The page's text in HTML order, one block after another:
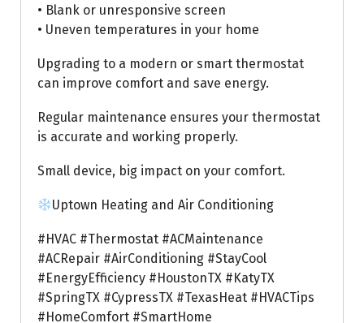
• Blank or unresponsive screen
• Uneven temperatures in your home
Upgrading to a modern or smart thermostat
can improve comfort and save energy.
Regular maintenance ensures your thermostat
is accurate and working properly.
Small device, big impact on your comfort.
Uptown Heating and Air Conditioning
#HVAC #Thermostat #ACMaintenance
#ACRepair #AirConditioning #StayCool
#EnergyEfficiency #HoustonTX #KatyTX
#SpringTX #CypressTX #TexasHeat #HVACTips
#HomeComfort #SmartHome